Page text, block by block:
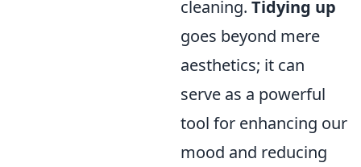
cleaning. Tidying up
goes beyond mere
aesthetics; it can
serve as a powerful
tool for enhancing our
mood and reducing